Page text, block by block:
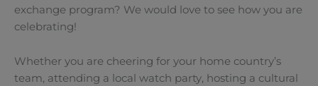
exchange program? We would love to see how you are
celebrating!
Whether you are cheering for your home country’s
team, attending a local watch party, hosting a cultural